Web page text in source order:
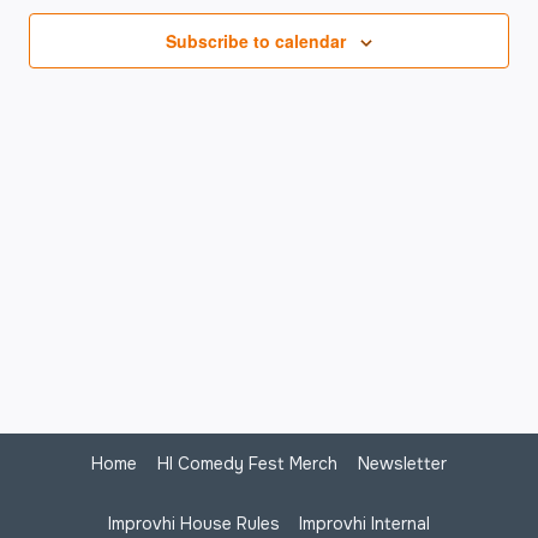
Subscribe to calendar
Home HI Comedy Fest Merch Newsletter
Improvhi House Rules Improvhi Internal